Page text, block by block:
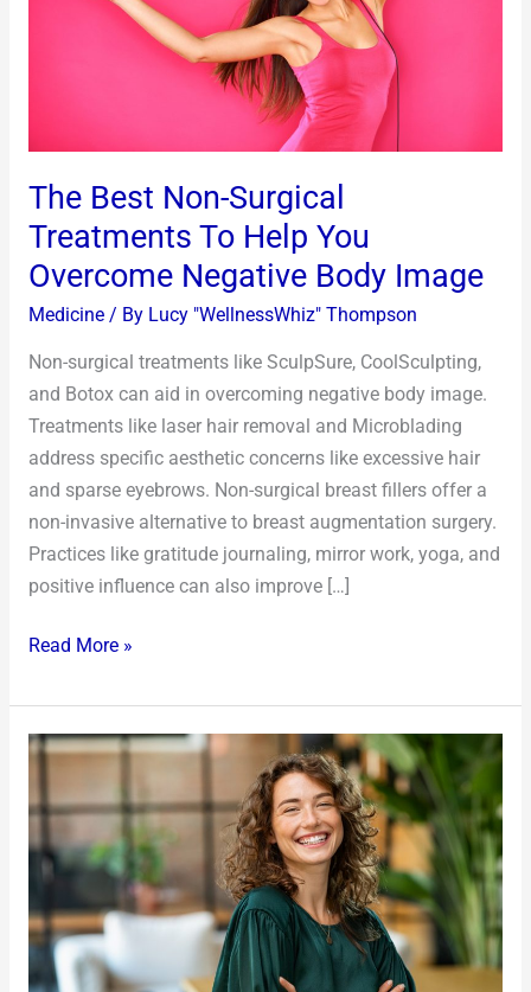
The Best Non-Surgical
Treatments To Help You
Overcome Negative Body Image
Medicine/ By Lucy "WellnessWhiz" Thompson
Non-surgical treatments like SculpSure, CoolSculpting,
and Botox can aid in overcoming negative body image.
Treatments like laser hair removal and Microblading
address specific aesthetic concerns like excessive hair
and sparse eyebrows. Non-surgical breast fillers offer a
non-invasive alternative to breast augmentation surgery.
Practices like gratitude journaling, mirror work, yoga, and
positive influence can also improve […]
Image
Read More »
5
to
Improve
Your
Confidence
and
Self-